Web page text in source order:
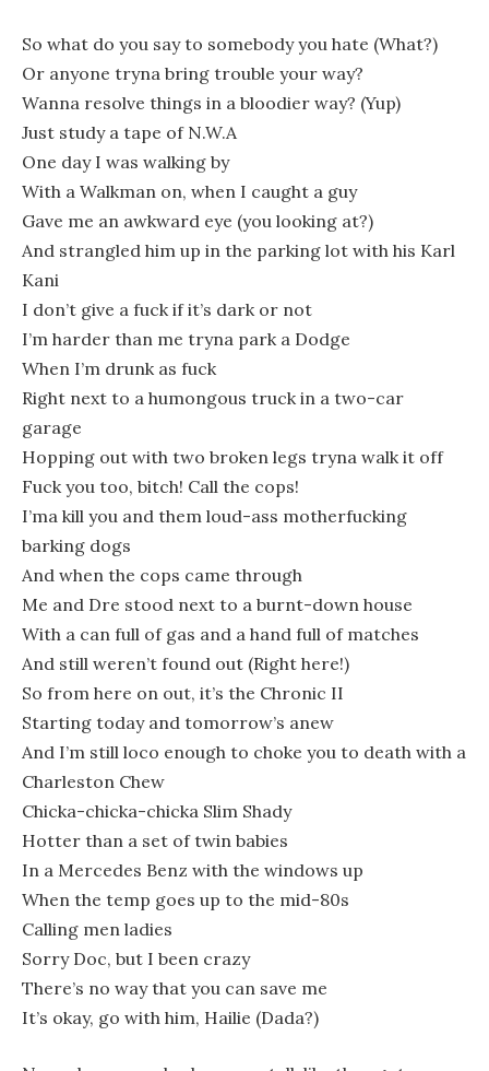
So what do you say to somebody you hate (What?)
Or anyone tryna bring trouble your way?
Wanna resolve things in a bloodier way? (Yup)
Just study a tape of N.W.A
One day I was walking by
With a Walkman on, when I caught a guy
Gave me an awkward eye (you looking at?)
And strangled him up in the parking lot with his Karl
Kani
I don’t give a fuck if it’s dark or not
I’m harder than me tryna park a Dodge
When I’m drunk as fuck
Right next to a humongous truck in a two-car
garage
Hopping out with two broken legs tryna walk it off
Fuck you too, bitch! Call the cops!
I’ma kill you and them loud-ass motherfucking
barking dogs
And when the cops came through
Me and Dre stood next to a burnt-down house
With a can full of gas and a hand full of matches
And still weren’t found out (Right here!)
So from here on out, it’s the Chronic II
Starting today and tomorrow’s anew
And I’m still loco enough to choke you to death with a
Charleston Chew
Chicka-chicka-chicka Slim Shady
Hotter than a set of twin babies
In a Mercedes Benz with the windows up
When the temp goes up to the mid-80s
Calling men ladies
Sorry Doc, but I been crazy
There’s no way that you can save me
It’s okay, go with him, Hailie (Dada?)